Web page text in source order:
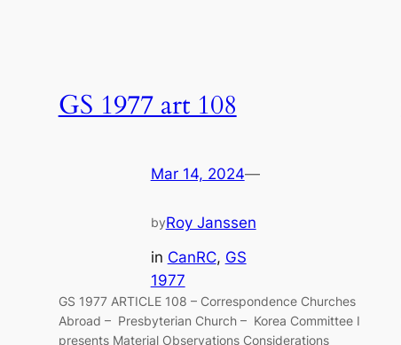
GS 1977 art 108
Mar 14, 2024—
byRoy Janssen
in CanRC, GS
1977
GS 1977 ARTICLE 108 – Correspondence Churches
Abroad – Presbyterian Church – Korea Committee I
presents Material Observations Considerations